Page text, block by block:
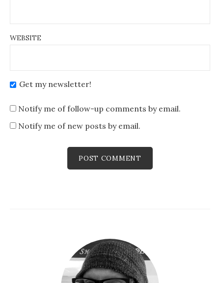
WEBSITE
Get my newsletter!
Notify me of follow-up comments by email.
Notify me of new posts by email.